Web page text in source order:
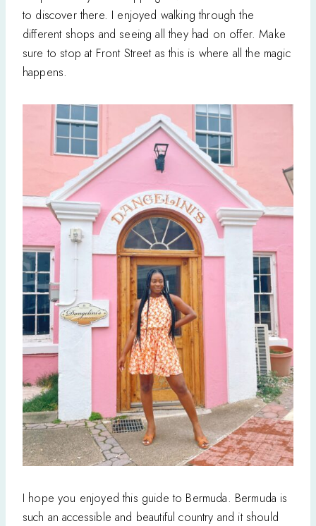
to discover there. I enjoyed walking through the
different shops and seeing all they had on offer. Make
sure to stop at Front Street as this is where all the magic
happens.
I hope you enjoyed this guide to Bermuda. Bermuda is
such an accessible and beautiful country and it should